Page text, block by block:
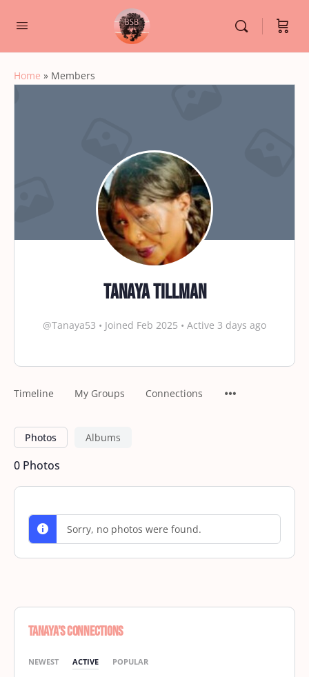
Home » Members
Tanaya Tillman
@Tanaya53 • Joined Feb 2025 • Active 3 days ago
Timeline My Groups Connections
Photos Albums
0 Photos
Sorry, no photos were found.
Tanaya’s Connections
NEWEST ACTIVE POPULAR